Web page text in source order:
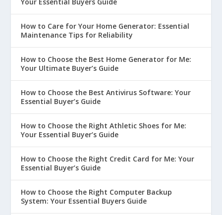
How to Care for Your Home Generator: Essential
Maintenance Tips for Reliability
How to Choose the Best Home Generator for Me:
Your Ultimate Buyer’s Guide
How to Choose the Best Antivirus Software: Your
Essential Buyer’s Guide
How to Choose the Right Athletic Shoes for Me:
Your Essential Buyer’s Guide
How to Choose the Right Credit Card for Me: Your
Essential Buyer’s Guide
How to Choose the Right Computer Backup
System: Your Essential Buyers Guide